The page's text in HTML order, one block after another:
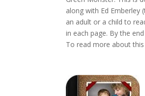
along with Ed Emberley
an adult or a child to
in each page. By the
To read more about